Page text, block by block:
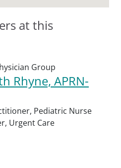
at this
Group
Rhyne, APRN-
Pediatric Nurse
Urgent Care